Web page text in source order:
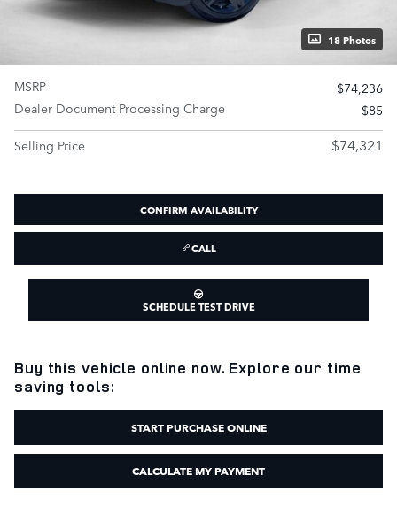
18 Photos
MSRP
$74,236
Dealer Document Processing Charge
$85
Selling Price
$74,321
CONFIRM AVAILABILITY
CALL
SCHEDULE TEST DRIVE
Buy this vehicle online now. Explore our time
saving tools:
START PURCHASE ONLINE
CALCULATE MY PAYMENT